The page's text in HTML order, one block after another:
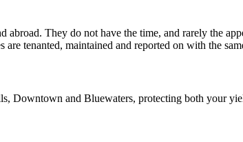
They do not have the time, and rarely the
tenanted, maintained and reported on with the
Downtown and Bluewaters, protecting both your